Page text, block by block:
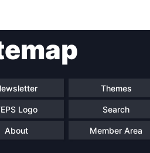
Themes
Logo Search
About Member Area